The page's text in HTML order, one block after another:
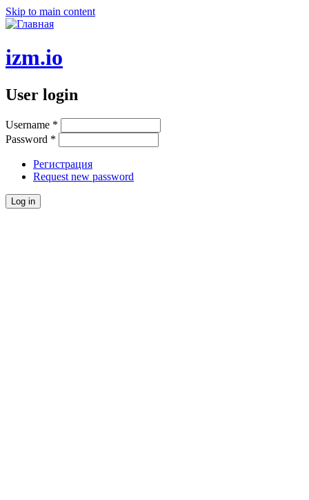
Skip to main content
izm.io
User login
Username *
Password *
Регистрация
Request new password